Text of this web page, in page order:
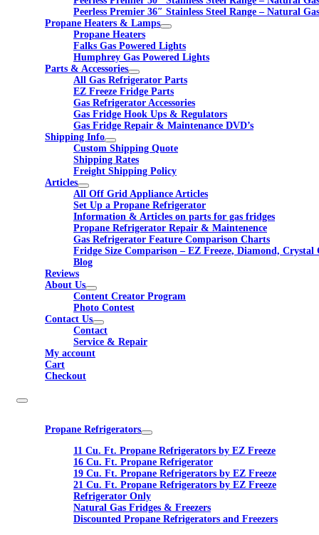
Peerless Premier 36″ Stainless Steel Range – Natural
Propane Heaters & Lamps
Propane Heaters
Falks Gas Powered Lights
Humphrey Gas Powered Lights
Parts & Accessories
All Gas Refrigerator Parts
EZ Freeze Fridge Parts
Gas Refrigerator Accessories
Gas Fridge Hook Ups & Regulators
Gas Fridge Repair & Maintenance DVD’s
Shipping Info
Custom Shipping Quote
Shipping Rates
Freight Shipping Policy
Articles
All Off Grid Appliance Articles
Set Up a Propane Refrigerator
Information & Articles on parts for gas fridges
Propane Refrigerator Repair & Maintenence
Gas Refrigerator Feature Comparison Charts
Fridge Size Comparison – EZ Freeze, Diamond, Crystal
Blog
Reviews
About Us
Content Creator Program
Photo Contest
Contact Us
Contact
Service & Repair
My account
Cart
Checkout
Propane Refrigerators
11 Cu. Ft. Propane Refrigerators by EZ Freeze
16 Cu. Ft. Propane Refrigerator
19 Cu. Ft. Propane Refrigerators by EZ Freeze
21 Cu. Ft. Propane Refrigerators by EZ Freeze
Refrigerator Only
Natural Gas Fridges & Freezers
Discounted Propane Refrigerators and Freezers